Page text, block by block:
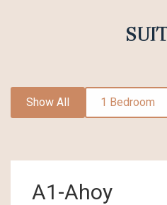
Show All 1 Bedroom
A1-Ahoy